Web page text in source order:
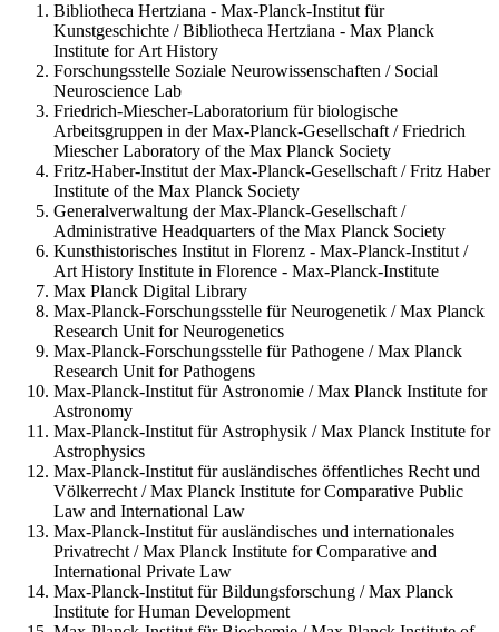
Bibliotheca Hertziana - Max-Planck-Institut für
Kunstgeschichte / Bibliotheca Hertziana - Max Planck
Institute for Art History
Forschungsstelle Soziale Neurowissenschaften / Social
Neuroscience Lab
Friedrich-Miescher-Laboratorium für biologische
Arbeitsgruppen in der Max-Planck-Gesellschaft / Friedrich
Miescher Laboratory of the Max Planck Society
Fritz-Haber-Institut der Max-Planck-Gesellschaft / Fritz Haber
Institute of the Max Planck Society
Generalverwaltung der Max-Planck-Gesellschaft /
Administrative Headquarters of the Max Planck Society
Kunsthistorisches Institut in Florenz - Max-Planck-Institut /
Art History Institute in Florence - Max-Planck-Institute
Max Planck Digital Library
Max-Planck-Forschungsstelle für Neurogenetik / Max Planck
Research Unit for Neurogenetics
Max-Planck-Forschungsstelle für Pathogene / Max Planck
Research Unit for Pathogens
Max-Planck-Institut für Astronomie / Max Planck Institute for
Astronomy
Max-Planck-Institut für Astrophysik / Max Planck Institute for
Astrophysics
Max-Planck-Institut für ausländisches öffentliches Recht und
Völkerrecht / Max Planck Institute for Comparative Public
Law and International Law
Max-Planck-Institut für ausländisches und internationales
Privatrecht / Max Planck Institute for Comparative and
International Private Law
Max-Planck-Institut für Bildungsforschung / Max Planck
Institute for Human Development